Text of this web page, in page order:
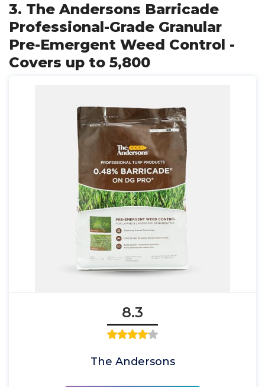
3. The Andersons Barricade
Professional-Grade Granular
Pre-Emergent Weed Control -
Covers up to 5,800
8.3
The Andersons